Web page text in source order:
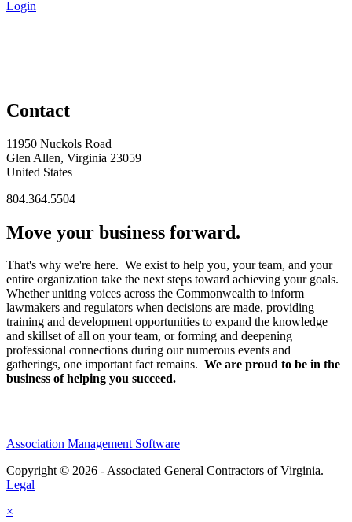
Login
Contact
11950 Nuckols Road
Glen Allen, Virginia 23059
United States
804.364.5504
Move your business forward.
That's why we're here. We exist to help you, your team, and your
entire organization take the next steps toward achieving your goals.
Whether uniting voices across the Commonwealth to inform
lawmakers and regulators when decisions are made, providing
training and development opportunities to expand the knowledge
and skillset of all on your team, or forming and deepening
professional connections during our numerous events and
gatherings, one important fact remains. We are proud to be in the
business of helping you succeed.
Association Management Software
Copyright © 2026 - Associated General Contractors of Virginia.
Legal
×